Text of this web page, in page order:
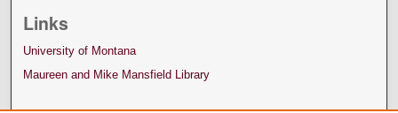
Links
University of Montana
Maureen and Mike Mansfield Library